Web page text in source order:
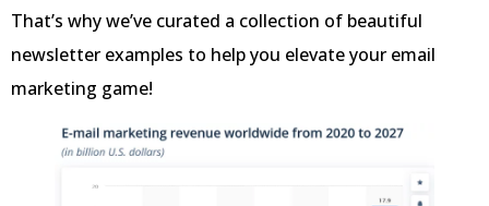
That’s why we’ve curated a collection of beautiful
newsletter examples to help you elevate your email
marketing game!